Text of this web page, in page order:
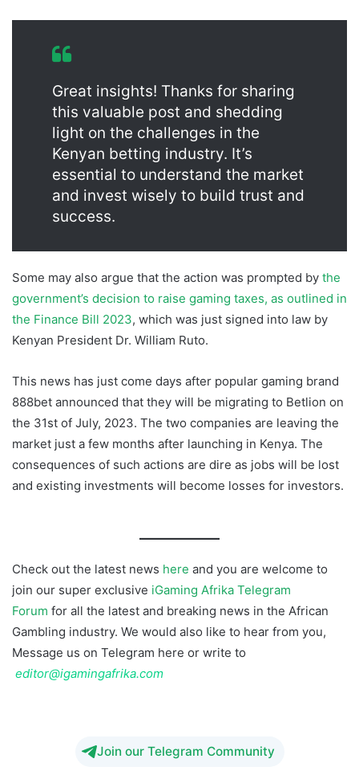
Great insights! Thanks for sharing
this valuable post and shedding
light on the challenges in the
Kenyan betting industry. It’s
essential to understand the market
and invest wisely to build trust and
success.
Some may also argue that the action was prompted by the
government’s decision to raise gaming taxes, as outlined in
the Finance Bill 2023, which was just signed into law by
Kenyan President Dr. William Ruto.
This news has just come days after popular gaming brand
888bet announced that they will be migrating to Betlion on
the 31st of July, 2023. The two companies are leaving the
market just a few months after launching in Kenya. The
consequences of such actions are dire as jobs will be lost
and existing investments will become losses for investors.
Check out the latest news here and you are welcome to
join our super exclusive iGaming Afrika Telegram
Forum for all the latest and breaking news in the African
Gambling industry. We would also like to hear from you,
Message us on Telegram here or write to
editor@igamingafrika.com
Join our Telegram Community